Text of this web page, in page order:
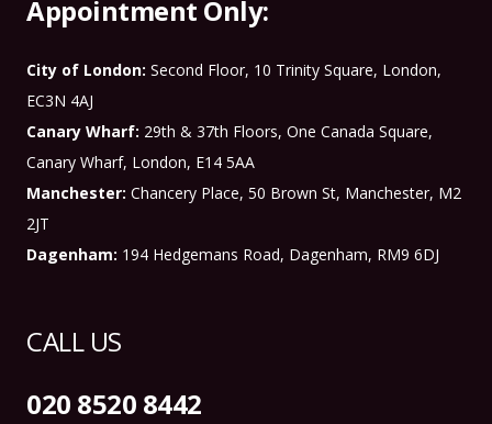
Appointment Only:
City of London: Second Floor, 10 Trinity Square, London,
EC3N 4AJ
Canary Wharf: 29th & 37th Floors, One Canada Square,
Canary Wharf, London, E14 5AA
Manchester: Chancery Place, 50 Brown St, Manchester, M2
2JT
Dagenham: 194 Hedgemans Road, Dagenham, RM9 6DJ
CALL US
020 8520 8442